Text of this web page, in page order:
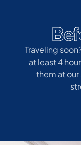
Traveling
at least 4
them at